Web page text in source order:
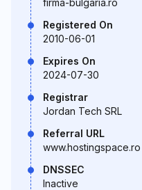
firma-bulgaria.ro
Registered On
2010-06-01
Expires On
2024-07-30
Registrar
Jordan Tech SRL
Referral URL
www.hostingspace.ro
DNSSEC
Inactive